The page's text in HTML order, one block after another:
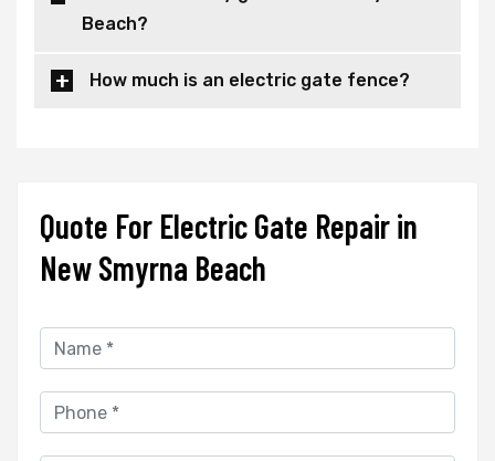
Beach?
How much is an electric gate fence?
Quote For Electric Gate Repair in
New Smyrna Beach